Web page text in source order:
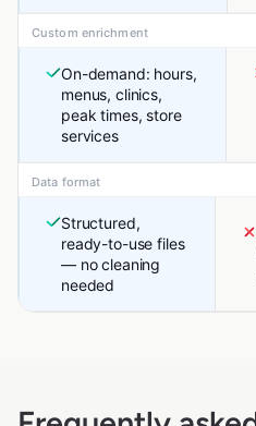
Custom enrichment
On-demand: hours,
menus, clinics,
peak times, store
services
Data format
Structured,
ready-to-use files
— no cleaning
needed